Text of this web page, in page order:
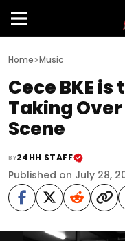
Home>Music
Cece BKE
Taking
Scene
BY24HH STAFF
Published on July 28,